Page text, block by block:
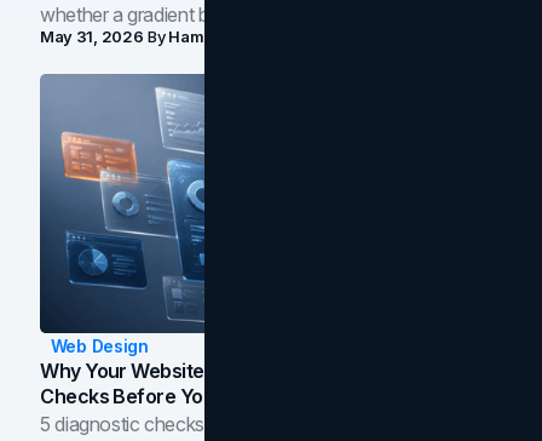
whether a gradient belongs in your own brand.
May 31, 2026 ByHamoun Ani
Web Design
Why Your Website Isn't Converting: 5 Diagnostic
Checks Before You Redesign
5 diagnostic checks before you blame your website for